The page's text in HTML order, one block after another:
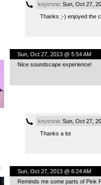
keytronic Sun, Oct 27,
Thanks ;-) enjoyed the
Sun, Oct 27, 2013 @ 5:54 AM
Nice soundscape experience!
keytronic Sun, Oct 27,
Thanks a lot
Sun, Oct 27, 2013 @ 6:24 AM
Reminds me some parts of Pink